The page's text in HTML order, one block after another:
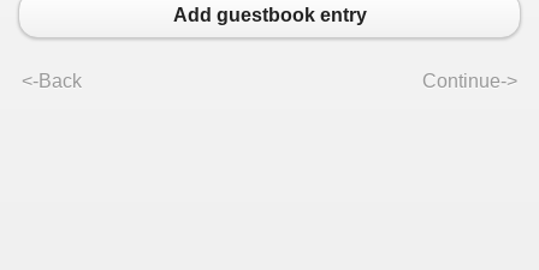
Add guestbook entry
<-Back Continue->